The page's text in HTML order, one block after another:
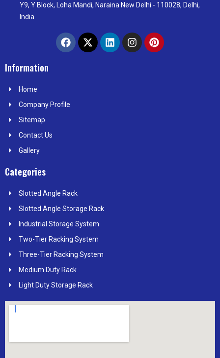
Y9, Y Block, Loha Mandi, Naraina New Delhi - 110028, Delhi,
India
F
a
k
X
-
L
i
I
n
P
i
Information
Home
Company Profile
Sitemap
Contact Us
Gallery
Categories
Slotted Angle Rack
Slotted Angle Storage Rack
Industrial Storage System
Two-Tier Racking System
Three-Tier Racking System
Medium Duty Rack
Light Duty Storage Rack